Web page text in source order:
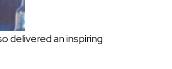
delivered an inspiring